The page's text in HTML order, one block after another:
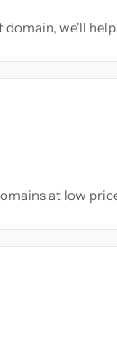
we'll
at low